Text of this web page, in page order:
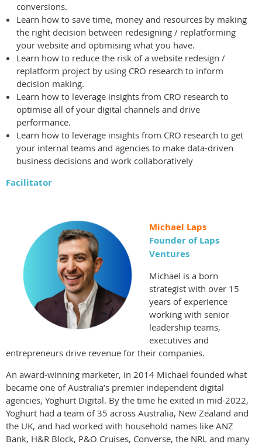
conversions.
Learn how to save time, money and resources by making
the right decision between redesigning / replatforming
your website and optimising what you have.
Learn how to reduce the risk of a website redesign /
replatform project by using CRO research to inform
decision making.
Learn how to leverage insights from CRO research to
optimise all of your digital channels and drive
performance.
Learn how to leverage insights from CRO research to get
your internal teams and agencies to make data-driven
business decisions and work collaboratively
Facilitator
Michael Laps
Founder of Laps
Ventures
Michael is a born
strategist with over 15
years of experience
working with senior
leadership teams,
executives and
entrepreneurs drive revenue for their companies.
An award-winning marketer, in 2014 Michael founded what
became one of Australia’s premier independent digital
agencies, Yoghurt Digital. By the time he exited in mid-2022,
Yoghurt had a team of 35 across Australia, New Zealand and
the UK, and had worked with household names like ANZ
Bank, H&R Block, P&O Cruises, Converse, the NRL and many